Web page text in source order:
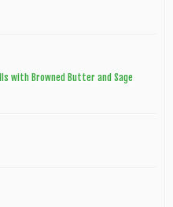
with Browned Butter and Sage